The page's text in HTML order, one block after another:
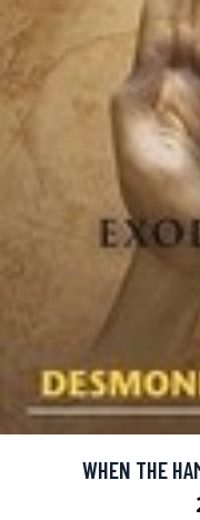
WHEN THE